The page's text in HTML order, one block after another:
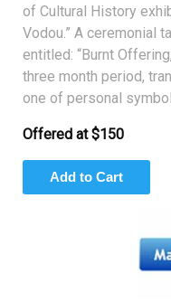
of Cultural History
Vodou.” A ceremonial
entitled: “Burnt
three month period,
one of personal
Offered at $150